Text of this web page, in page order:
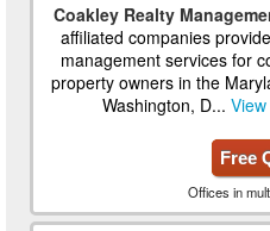
Coakley Realty
affiliated companies
management services for
property owners in the
Washington, D...
Free
Offices in